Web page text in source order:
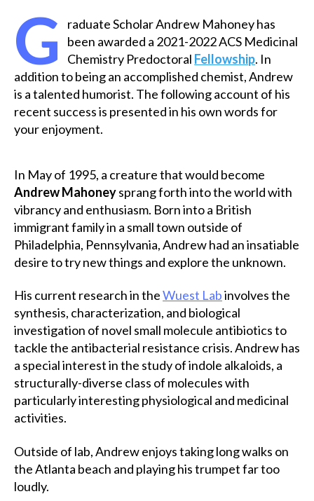
G
raduate Scholar Andrew Mahoney has
been awarded a 2021-2022 ACS Medicinal
Chemistry Predoctoral Fellowship. In
addition to being an accomplished chemist, Andrew
is a talented humorist. The following account of his
recent success is presented in his own words for
your enjoyment.
In May of 1995, a creature that would become
Andrew Mahoneysprang forth into the world with
vibrancy and enthusiasm. Born into a British
immigrant family in a small town outside of
Philadelphia, Pennsylvania, Andrew had an insatiable
desire to try new things and explore the unknown.
His current research in theWuest Labinvolves the
synthesis, characterization, and biological
investigation of novel small molecule antibiotics to
tackle the antibacterial resistance crisis. Andrew has
a special interest in the study of indole alkaloids, a
structurally-diverse class of molecules with
particularly interesting physiological and medicinal
activities.
Outside of lab, Andrew enjoys taking long walks on
the Atlanta beach and playing his trumpet far too
loudly.